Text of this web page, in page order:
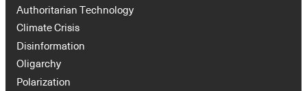
Authoritarian Technology
Climate Crisis
Disinformation
Oligarchy
Polarization